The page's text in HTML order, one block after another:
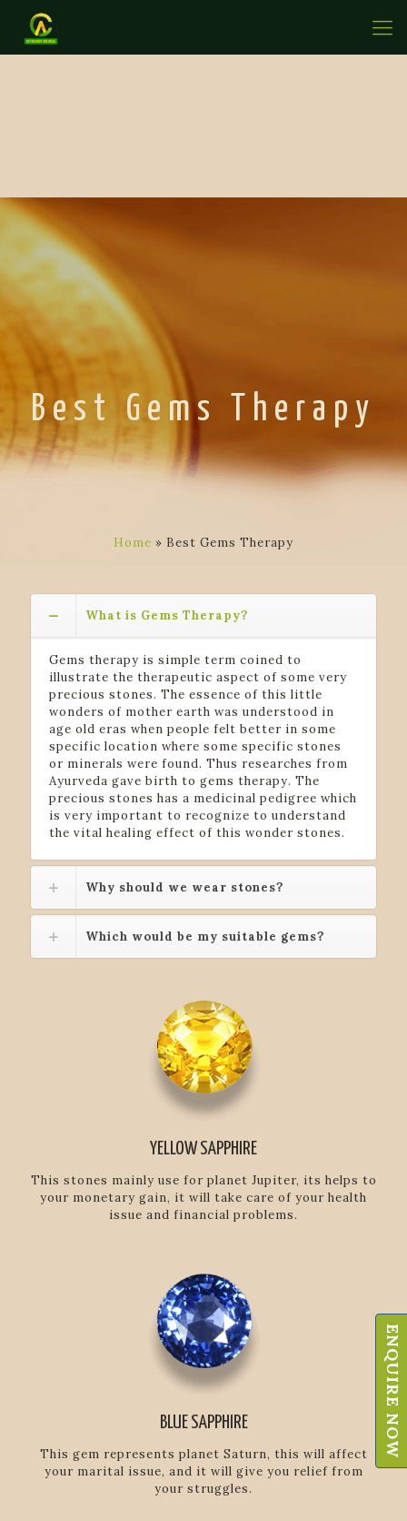
Best Gems Therapy
Home » Best Gems Therapy
What is Gems Therapy?
Gems therapy is simple term coined to
illustrate the therapeutic aspect of some very
precious stones. The essence of this little
wonders of mother earth was understood in
age old eras when people felt better in some
specific location where some specific stones
or minerals were found. Thus researches from
Ayurveda gave birth to gems therapy. The
precious stones has a medicinal pedigree which
is very important to recognize to understand
the vital healing effect of this wonder stones.
Why should we wear stones?
Which would be my suitable gems?
YELLOW SAPPHIRE
This stones mainly use for planet Jupiter, its helps to
your monetary gain, it will take care of your health
issue and financial problems.
BLUE SAPPHIRE
This gem represents planet Saturn, this will affect
your marital issue, and it will give you relief from
your struggles.
ENQUIRE NOW